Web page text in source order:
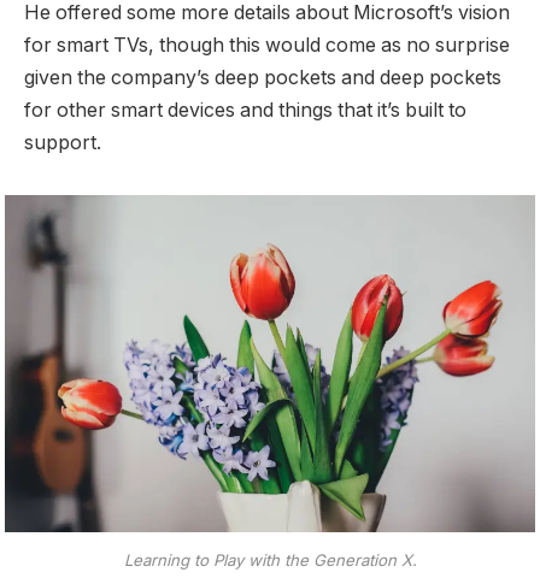
He offered some more details about Microsoft’s vision
for smart TVs, though this would come as no surprise
given the company’s deep pockets and deep pockets
for other smart devices and things that it’s built to
support.
Learning to Play with the Generation X.